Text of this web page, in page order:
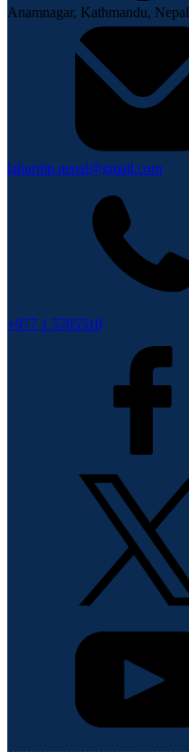
Anamnagar, Kathmandu, Nepal
lahurnip.nepal@gmail.com
+977 1 5705510